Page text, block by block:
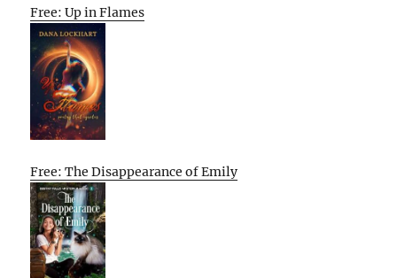
Free: Up in Flames
Free: The Disappearance of Emily